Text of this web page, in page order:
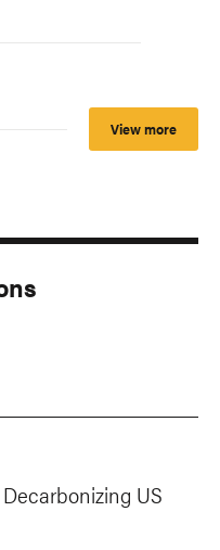
View more
US